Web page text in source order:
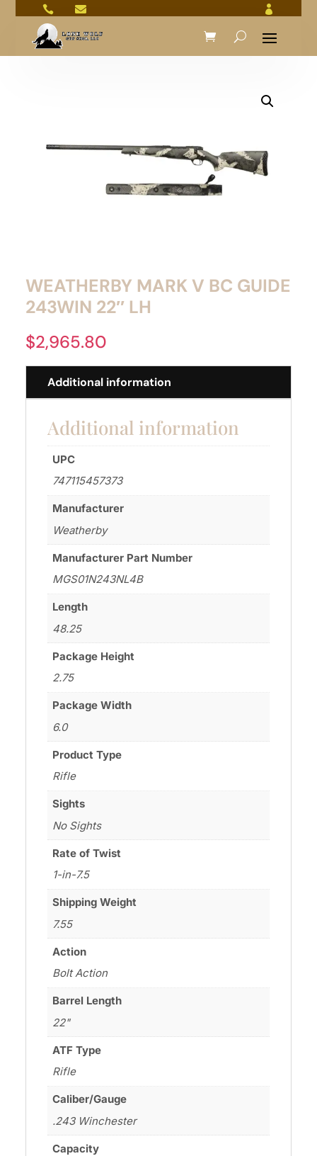
  
WEATHERBY MARK V BC GUIDE
243WIN 22″ LH
$2,965.80
Additional information
Additional information
UPC
747115457373
Manufacturer
Weatherby
Manufacturer Part Number
MGS01N243NL4B
Length
48.25
Package Height
2.75
Package Width
6.0
Product Type
Rifle
Sights
No Sights
Rate of Twist
1-in-7.5
Shipping Weight
7.55
Action
Bolt Action
Barrel Length
22"
ATF Type
Rifle
Caliber/Gauge
.243 Winchester
Capacity